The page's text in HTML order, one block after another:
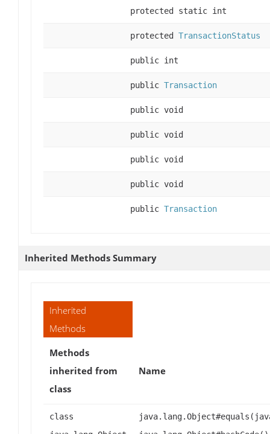
protected static int
protected TransactionStatus
public int
public Transaction
public void
public void
public void
public void
public Transaction
Inherited Methods Summary
Inherited
Methods
Methods
inherited from
class
Name
class